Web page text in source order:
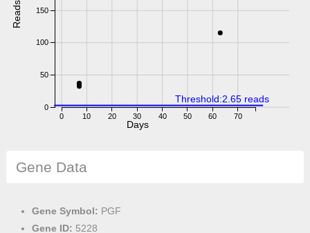
0 10 20 30 40 50 60 70
0
50
100
150
Reads
Days
Threshold:2.65 reads
Gene Data
Gene Symbol: PGF
Gene ID: 5228